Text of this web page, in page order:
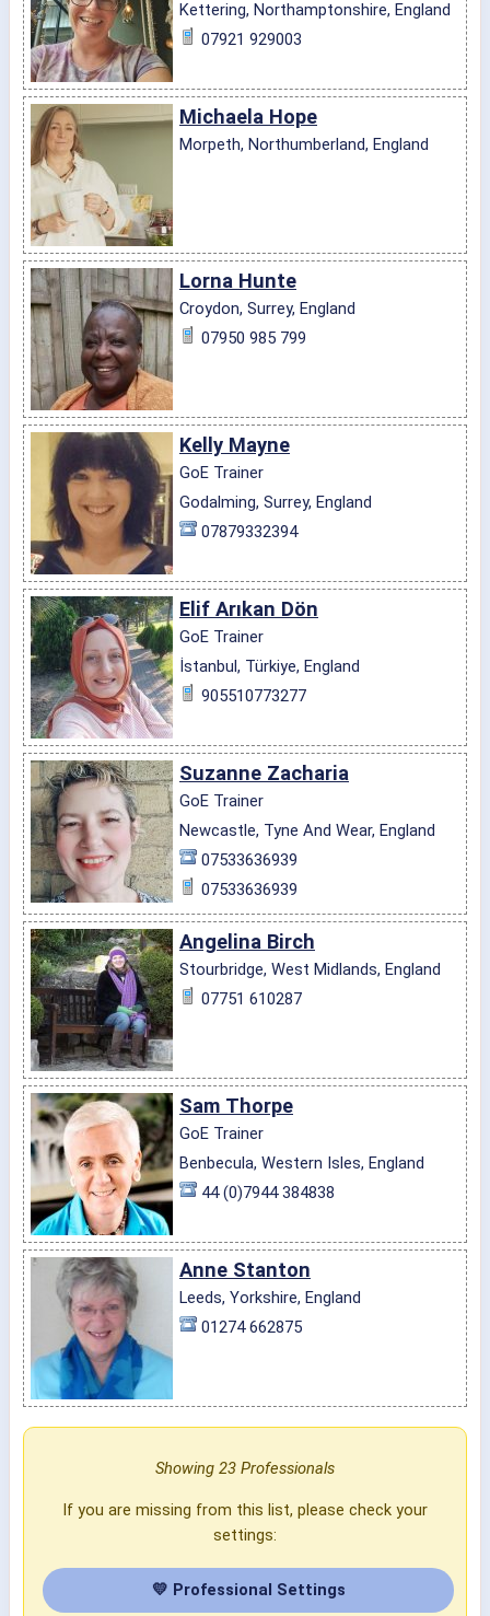
Kettering, Northamptonshire, England
07921 929003
Michaela Hope
Morpeth, Northumberland, England
Lorna Hunte
Croydon, Surrey, England
07950 985 799
Kelly Mayne
GoE Trainer
Godalming, Surrey, England
07879332394
Elif Arıkan Dön
GoE Trainer
İstanbul, Türkiye, England
905510773277
Suzanne Zacharia
GoE Trainer
Newcastle, Tyne And Wear, England
07533636939
07533636939
Angelina Birch
Stourbridge, West Midlands, England
07751 610287
Sam Thorpe
GoE Trainer
Benbecula, Western Isles, England
44 (0)7944 384838
Anne Stanton
Leeds, Yorkshire, England
01274 662875
Showing 23 Professionals
If you are missing from this list, please check your
settings:
💛 Professional Settings